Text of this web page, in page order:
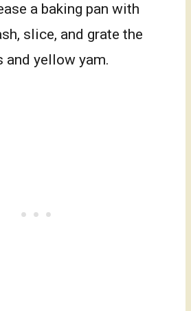
a baking pan with
slice, and grate the
and yellow yam.